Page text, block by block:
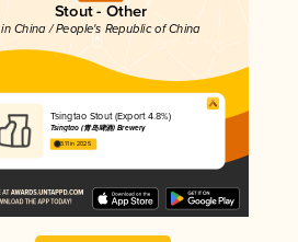
Stout - Other
in China / People's Republic of China
Tsingtao Stout (Export 4.8%)
Tsingtao (青岛啤酒) Brewery
3.11 in 2025